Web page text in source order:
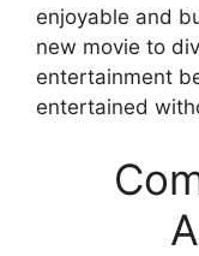
enjoyable and
new movie to
entertainment
entertained